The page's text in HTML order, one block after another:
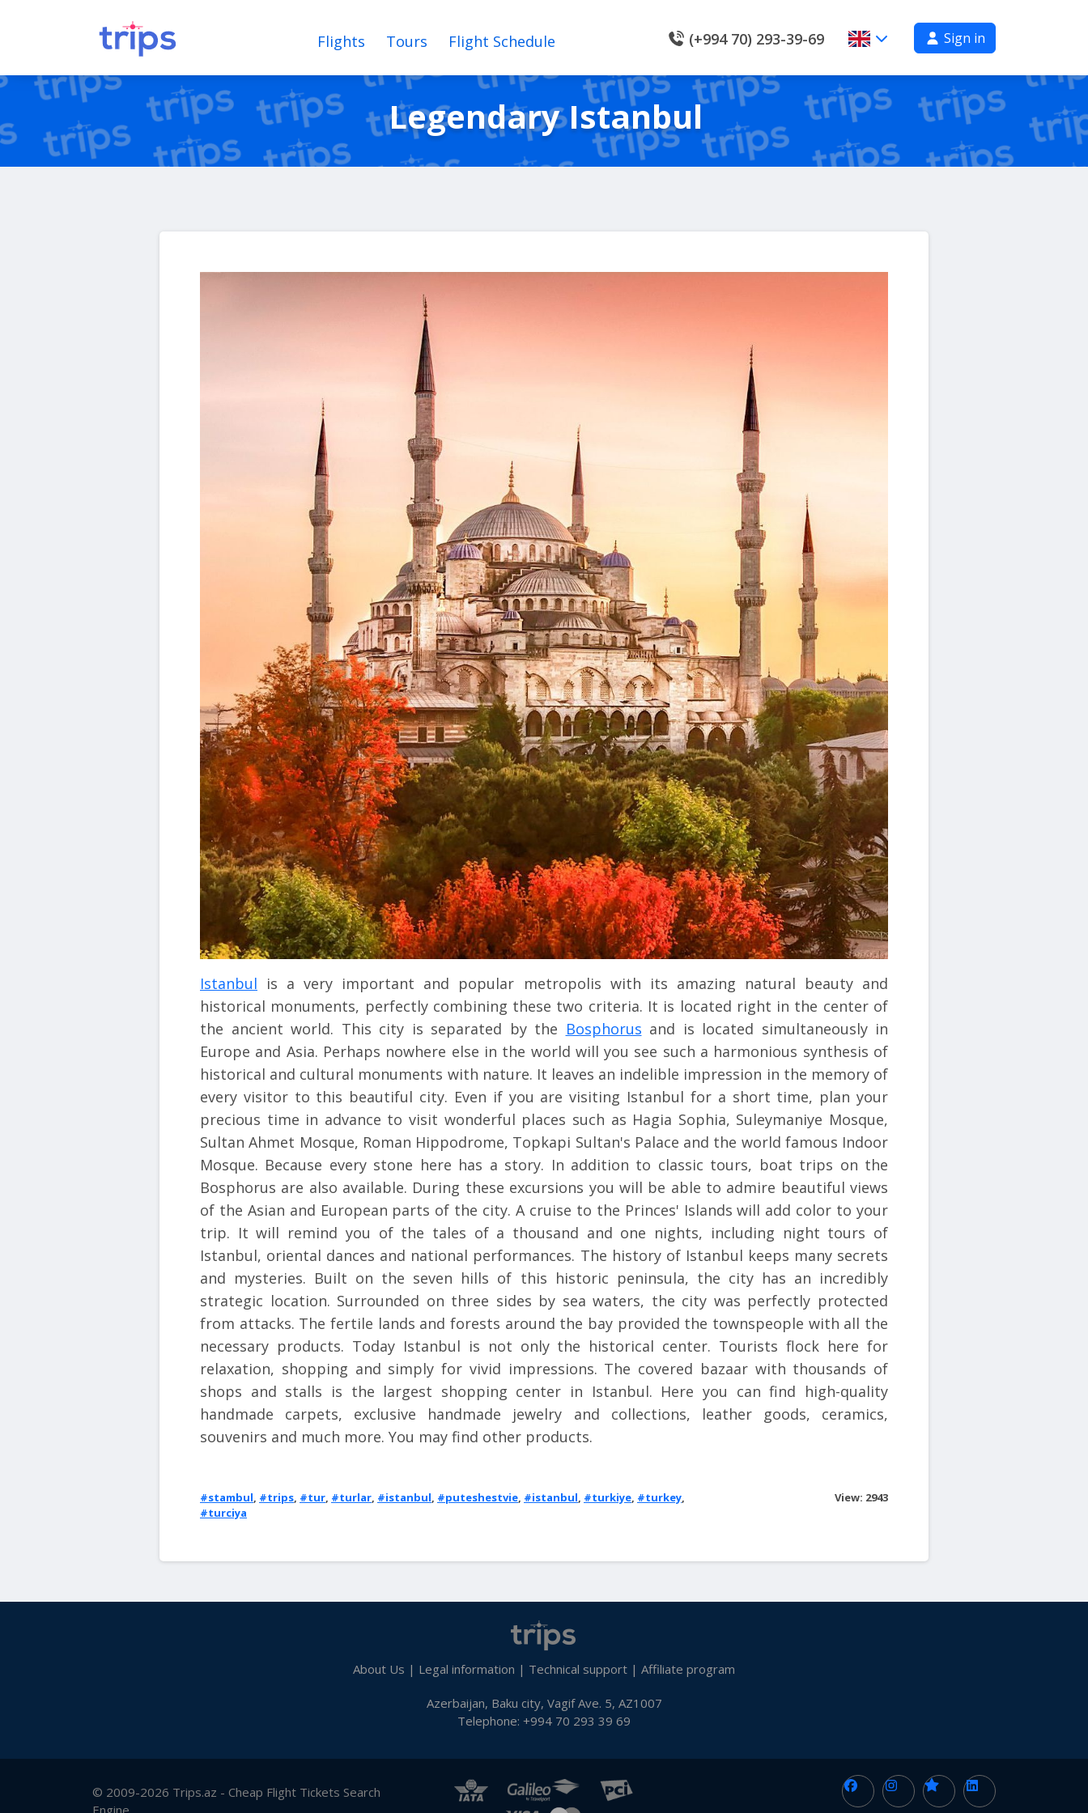
Flights Tours Flight Schedule (+994 70) 293-39-69 Sign in
Legendary Istanbul
Istanbul is a very important and popular metropolis with its amazing natural beauty and
historical monuments, perfectly combining these two criteria. It is located right in the center of
the ancient world. This city is separated by the Bosphorus and is located simultaneously in
Europe and Asia. Perhaps nowhere else in the world will you see such a harmonious synthesis of
historical and cultural monuments with nature. It leaves an indelible impression in the memory of
every visitor to this beautiful city. Even if you are visiting Istanbul for a short time, plan your
precious time in advance to visit wonderful places such as Hagia Sophia, Suleymaniye Mosque,
Sultan Ahmet Mosque, Roman Hippodrome, Topkapi Sultan's Palace and the world famous Indoor
Mosque. Because every stone here has a story. In addition to classic tours, boat trips on the
Bosphorus are also available. During these excursions you will be able to admire beautiful views
of the Asian and European parts of the city. A cruise to the Princes' Islands will add color to your
trip. It will remind you of the tales of a thousand and one nights, including night tours of
Istanbul, oriental dances and national performances. The history of Istanbul keeps many secrets
and mysteries. Built on the seven hills of this historic peninsula, the city has an incredibly
strategic location. Surrounded on three sides by sea waters, the city was perfectly protected
from attacks. The fertile lands and forests around the bay provided the townspeople with all the
necessary products. Today Istanbul is not only the historical center. Tourists flock here for
relaxation, shopping and simply for vivid impressions. The covered bazaar with thousands of
shops and stalls is the largest shopping center in Istanbul. Here you can find high-quality
handmade carpets, exclusive handmade jewelry and collections, leather goods, ceramics,
souvenirs and much more. You may find other products.
#stambul, #trips, #tur, #turlar, #istanbul, #puteshestvie, #istanbul, #turkiye, #turkey,
#turciya
View: 2943
About Us | Legal information | Technical support | Affiliate program
Azerbaijan, Baku city, Vagif Ave. 5, AZ1007
Telephone: +994 70 293 39 69
© 2009-2026 Trips.az - Cheap Flight Tickets Search